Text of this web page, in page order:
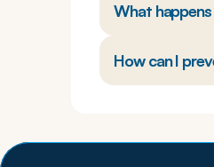
What
How can I